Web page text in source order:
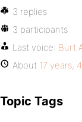
3 replies
3 participants
Last voice: Burt
About 17 years,
Topic Tags